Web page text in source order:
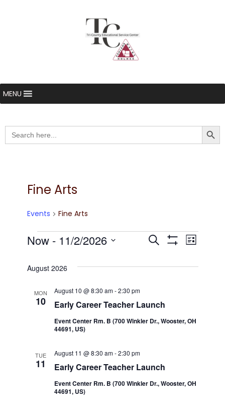
MENU
Search
for:
Fine Arts
Events Fine Arts
Events
Events
Search
Views
Search List
Now - 11/2/2026
date.
August 2026
MON
10 Early Career Teacher Launch
August 10 @ 8:30 am-2:30 pm
Event Center Rm. B (700 Winkler Dr., Wooster, OH
44691, US)
TUE
11 Early Career Teacher Launch
August 11 @ 8:30 am-2:30 pm
Event Center Rm. B (700 Winkler Dr., Wooster, OH
44691, US)